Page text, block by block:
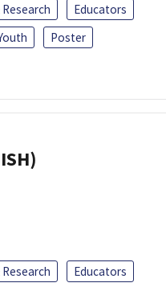
Educators
Poster
Educators